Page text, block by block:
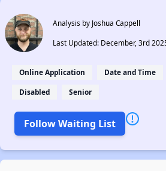
Analysis by Joshua Cappell
Last Updated: December, 3rd
Online Application Date and Time
Disabled Senior
Follow Waiting List